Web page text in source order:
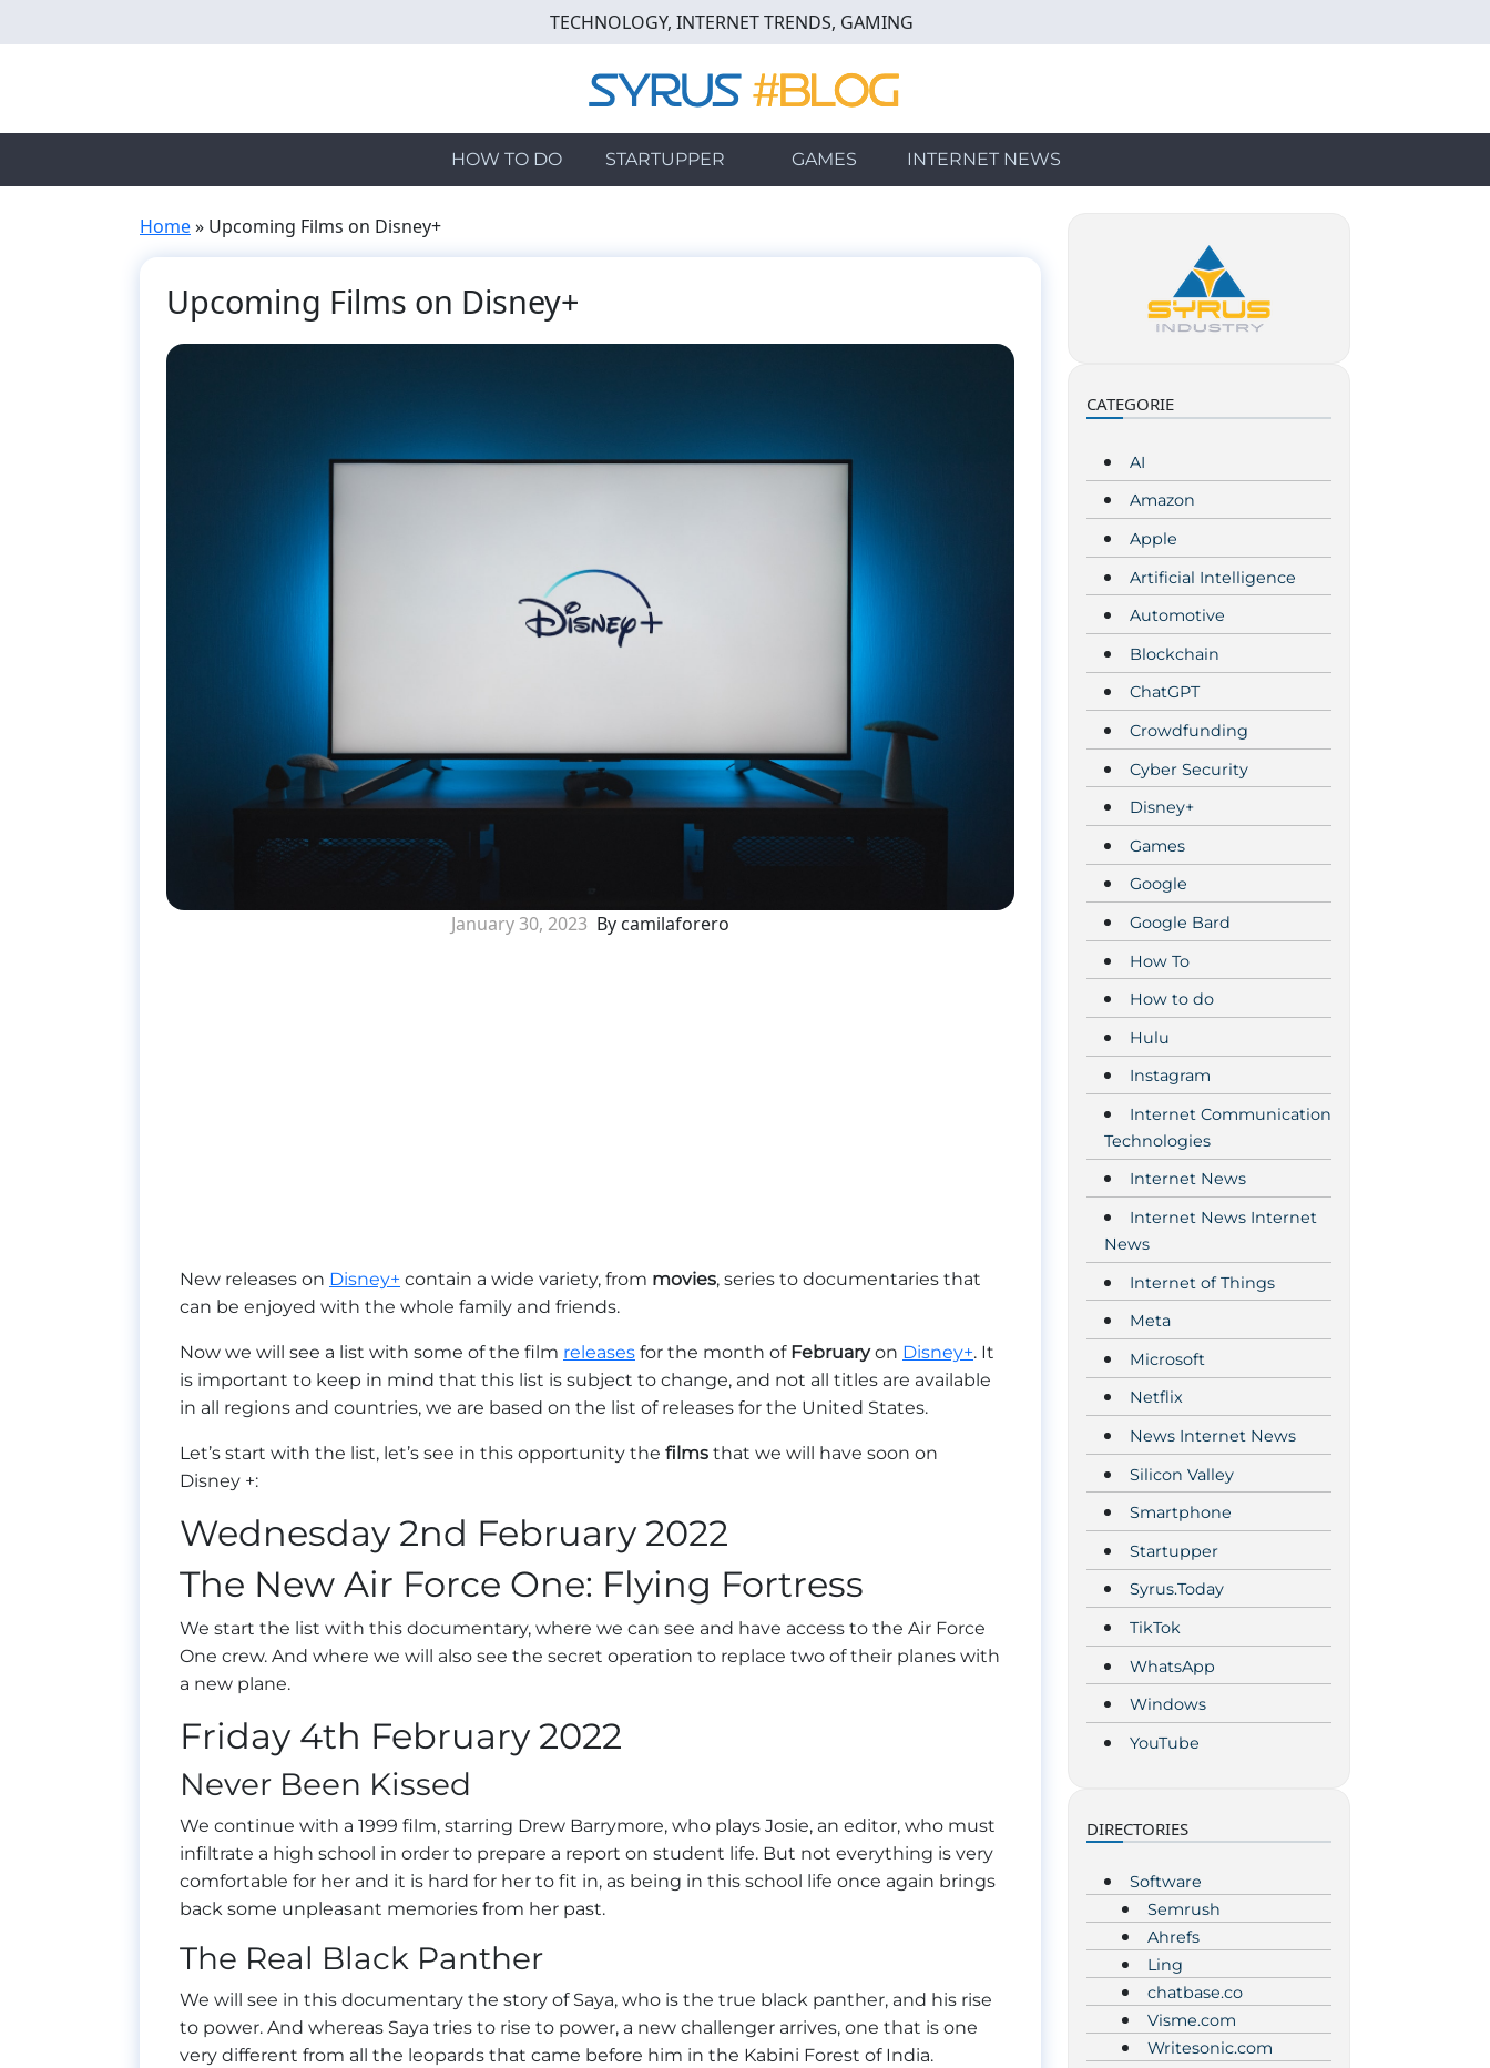
to
TECHNOLOGY, INTERNET TRENDS, GAMING
HOW TO DO STARTUPPER GAMES INTERNET NEWS
Home» Upcoming Films on Disney+
Upcoming Films on Disney+
January 30, 2023 By camilaforero
New releases on Disney+ contain a wide variety, from movies, series to documentaries that
can be enjoyed with the whole family and friends.
Now we will see a list with some of the film releases for the month of Februaryon Disney+. It
is important to keep in mind that this list is subject to change, and not all titles are available
in all regions and countries, we are based on the list of releases for the United States.
Let’s start with the list, let’s see in this opportunity the films that we will have soon on
Disney +:
Wednesday 2nd February 2022
The New Air Force One: Flying Fortress
We start the list with this documentary, where we can see and have access to the Air Force
One crew. And where we will also see the secret operation to replace two of their planes with
a new plane.
Friday 4th February 2022
Never Been Kissed
We continue with a 1999 film, starring Drew Barrymore, who plays Josie, an editor, who must
infiltrate a high school in order to prepare a report on student life. But not everything is very
comfortable for her and it is hard for her to fit in, as being in this school life once again brings
back some unpleasant memories from her past.
The Real Black Panther
We will see in this documentary the story of Saya, who is the true black panther, and his rise
to power. And whereas Saya tries to rise to power, a new challenger arrives, one that is one
very different from all the leopards that came before him in the Kabini Forest of India.
CATEGORIE
AI
Amazon
Apple
Artificial Intelligence
Automotive
Blockchain
ChatGPT
Crowdfunding
Cyber Security
Disney+
Games
Google
Google Bard
How To
How to do
Hulu
Instagram
Internet Communication
Technologies
Internet News
Internet News Internet
News
Internet of Things
Meta
Microsoft
Netflix
News Internet News
Silicon Valley
Smartphone
Startupper
Syrus.Today
TikTok
WhatsApp
Windows
YouTube
DIRECTORIES
Software
Semrush
Ahrefs
Ling
chatbase.co
Visme.com
Writesonic.com